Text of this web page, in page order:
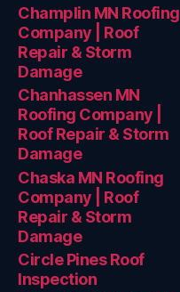
Champlin MN Roofing
Company | Roof
Repair & Storm
Damage
Chanhassen MN
Roofing Company |
Roof Repair & Storm
Damage
Chaska MN Roofing
Company | Roof
Repair & Storm
Damage
Circle Pines Roof
Inspection